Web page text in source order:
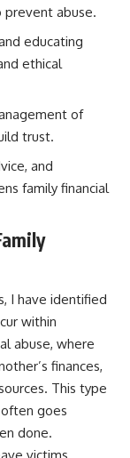
prevent abuse.
educating
ethical
of
trust.
and
family financial
I have identified
within
abuse, where
finances,
This type
goes
done.